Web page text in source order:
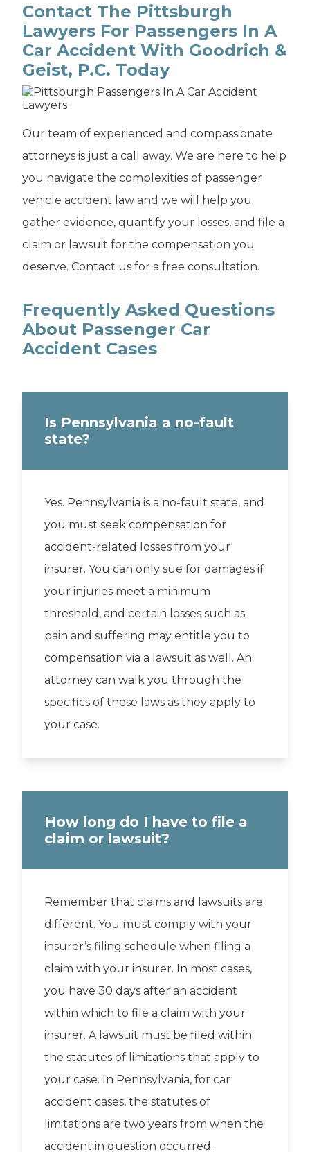
Contact The Pittsburgh
Lawyers For Passengers In A
Car Accident With Goodrich &
Geist, P.C. Today
Our team of experienced and compassionate
attorneys is just a call away. We are here to help
you navigate the complexities of passenger
vehicle accident law and we will help you
gather evidence, quantify your losses, and file a
claim or lawsuit for the compensation you
deserve. Contact us for a free consultation.
Frequently Asked Questions
About Passenger Car
Accident Cases
Is Pennsylvania a no-fault
state?
Yes. Pennsylvania is a no-fault state, and
you must seek compensation for
accident-related losses from your
insurer. You can only sue for damages if
your injuries meet a minimum
threshold, and certain losses such as
pain and suffering may entitle you to
compensation via a lawsuit as well. An
attorney can walk you through the
specifics of these laws as they apply to
your case.
How long do I have to file a
claim or lawsuit?
Remember that claims and lawsuits are
different. You must comply with your
insurer’s filing schedule when filing a
claim with your insurer. In most cases,
you have 30 days after an accident
within which to file a claim with your
insurer. A lawsuit must be filed within
the statutes of limitations that apply to
your case. In Pennsylvania, for car
accident cases, the statutes of
limitations are two years from when the
accident in question occurred.